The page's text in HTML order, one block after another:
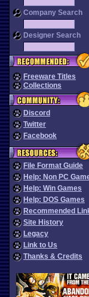
Company Search
Designer Search
Freeware Titles
Collections
Discord
Twitter
Facebook
File Format Guide
Help: Non PC
Help: Win Games
Help: DOS Games
Recommended
Site History
Legacy
Link to Us
Thanks & Credits